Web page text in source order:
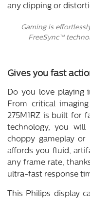
any clipping or
Gaming is
FreeSync™
Gives you fast
Do you love playing
From critical
275M1RZ is built for
technology, you
choppy gameplay or
affords you fluid,
any frame rate,
ultra-fast response
This Philips display